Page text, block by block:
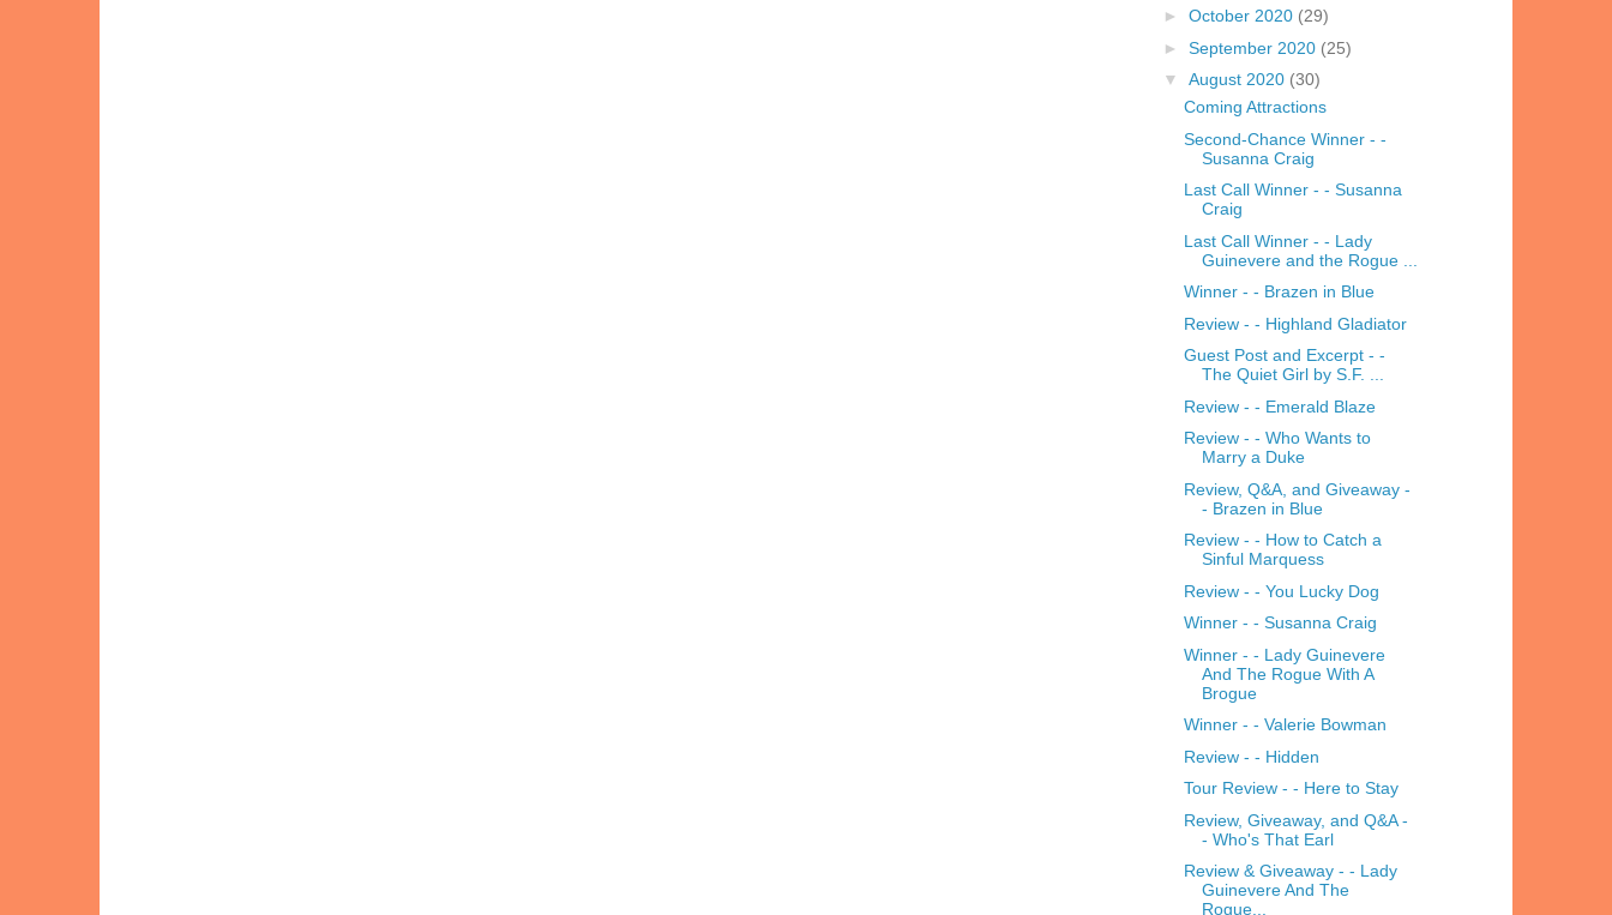
► October 2020 (29)
► September 2020 (25)
▼ August 2020 (30)
Coming Attractions
Second-Chance Winner - -
Susanna Craig
Last Call Winner - - Susanna
Craig
Last Call Winner - - Lady
Guinevere and the Rogue ...
Winner - - Brazen in Blue
Review - - Highland Gladiator
Guest Post and Excerpt - -
The Quiet Girl by S.F. ...
Review - - Emerald Blaze
Review - - Who Wants to
Marry a Duke
Review, Q&A, and Giveaway -
- Brazen in Blue
Review - - How to Catch a
Sinful Marquess
Review - - You Lucky Dog
Winner - - Susanna Craig
Winner - - Lady Guinevere
And The Rogue With A
Brogue
Winner - - Valerie Bowman
Review - - Hidden
Tour Review - - Here to Stay
Review, Giveaway, and Q&A -
- Who's That Earl
Review & Giveaway - - Lady
Guinevere And The
Rogue...